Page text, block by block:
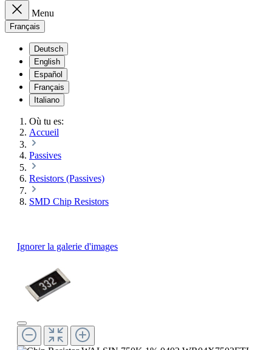
Menu
Français
Deutsch
English
Español
Français
Italiano
Où tu es:
Accueil
Passives
Resistors (Passives)
SMD Chip Resistors
Ignorer la galerie d'images